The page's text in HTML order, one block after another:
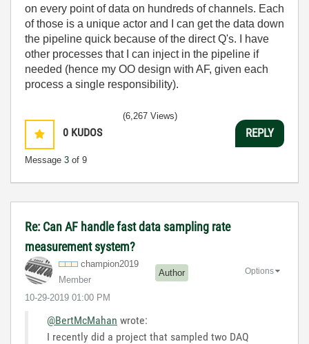
on every point of data on hundreds of channels. Each
of those is a unique actor and I can get the data down
the pipeline quick because of the direct Q's. I have
other processes that I can inject in the pipeline if
needed (hence my OO design with AF, given each
process a single responsibility).
0 KUDOS
Message 3 of 9
(6,267 Views)
REPLY
Re: Can AF handle fast data sampling rate
measurement system?
champion2019
Member
Author
‎10-29-2019 01:00 PM
Options
@BertMcMahan wrote:
I recently did a project that sampled two DAQ